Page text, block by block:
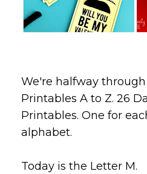
We're halfway
Printables A to Z. 26
Printables. One for
alphabet.
Today is the Letter M.